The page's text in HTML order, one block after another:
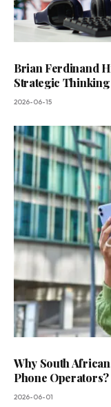
Brian Ferdinand
Strategic Thinking
2026-06-15
Why South
Phone Operators?
2026-06-01